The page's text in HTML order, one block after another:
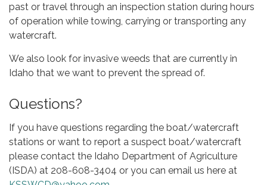
past or travel through an inspection station during hours
of operation while towing, carrying or transporting any
watercraft.
​We also look for invasive weeds that are currently in
Idaho that we want to prevent the spread of.
Questions?
​If you have questions regarding the boat/watercraft
stations or want to report a suspect boat/watercraft
please contact the Idaho Department of Agriculture
(ISDA) at 208-608-3404 or you can email us here at